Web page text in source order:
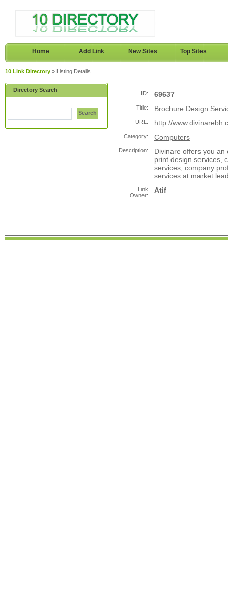
Home Add Link New Sites Top Sites
10 Link Directory » Listing Details
Directory Search
Search
ID: 69637
Title: Brochure Design
URL: http://
Category: Computers
Description:
Divinare offers you
print design services,
services, company
services at market
Link
Owner:
Atif